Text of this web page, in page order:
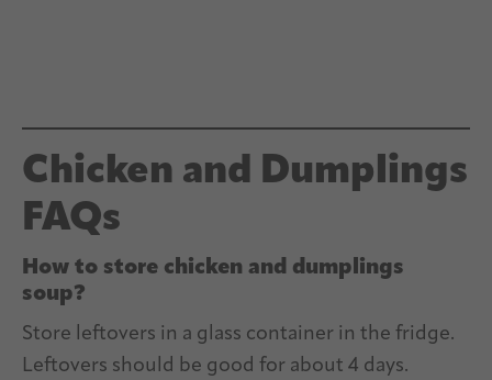
Chicken and Dumplings
FAQs
How to store chicken and dumplings
soup?
Store leftovers in a glass container in the fridge.
Leftovers should be good for about 4 days.